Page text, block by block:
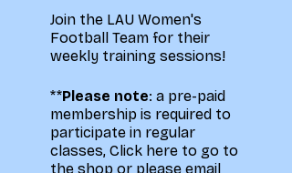
Join the LAU Women's
Football Team for their
weekly training sessions!
**Please note: a pre-paid
membership is required to
participate in regular
classes, Click here to go to
the shop or please email